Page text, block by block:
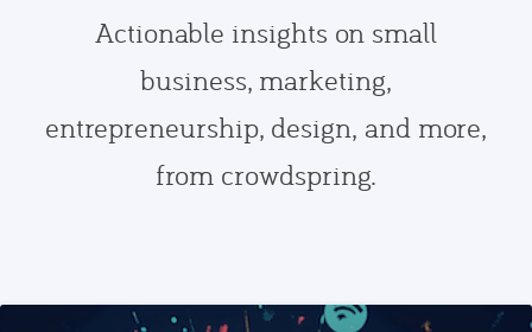
Actionable insights on small
business, marketing,
entrepreneurship, design, and more,
from crowdspring.